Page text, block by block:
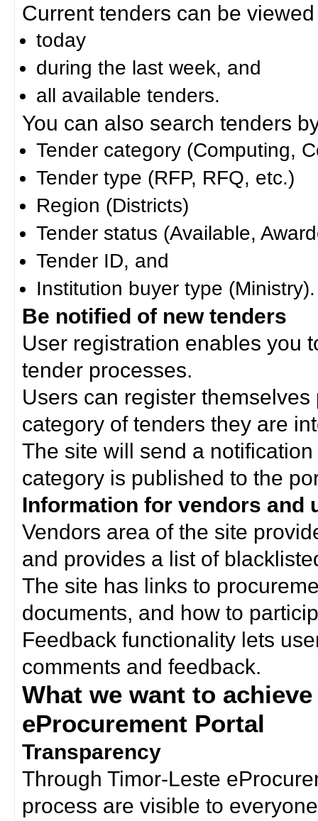
Current tenders can be
today
during the last week, and
all available tenders.
You can also search tenders
Tender category (Computing,
Tender type (RFP, RFQ, etc.)
Region (Districts)
Tender status (Available,
Tender ID, and
Institution buyer type (Ministry).
Be notified of new tenders
User registration enables you
tender processes.
Users can register
category of tenders they are
The site will send a
category is published to the
Information for vendors and
Vendors area of the site
and provides a list of
The site has links to
documents, and how to
Feedback functionality lets
comments and feedback.
What we want to
eProcurement Portal
Transparency
Through Timor-Leste
process are visible to